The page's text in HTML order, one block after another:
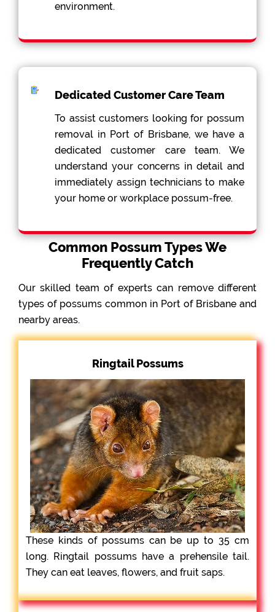
environment.
Dedicated Customer Care Team
To assist customers looking for possum
removal in Port of Brisbane, we have a
dedicated customer care team. We
understand your concerns in detail and
immediately assign technicians to make
your home or workplace possum-free.
Common Possum Types We
Frequently Catch
Our skilled team of experts can remove different
types of possums common in Port of Brisbane and
nearby areas.
Ringtail Possums
These kinds of possums can be up to 35 cm
long. Ringtail possums have a prehensile tail.
They can eat leaves, flowers, and fruit saps.